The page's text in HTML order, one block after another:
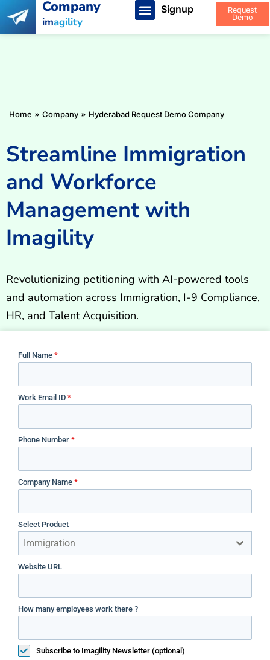
Company
imagility
Signup
Request
Demo
You are here:
Home Company Hyderabad Request Demo Company
Streamline Immigration
and Workforce
Management with
Imagility
Revolutionizing petitioning with AI-powered tools
and automation across Immigration, I-9 Compliance,
HR, and Talent Acquisition.
Full Name *
Work Email ID *
Phone Number *
Company Name *
Select Product
Immigration
Website URL
How many employees work there ?
Subscribe to Imagility Newsletter (optional)